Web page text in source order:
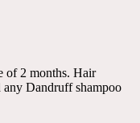
of 2 months. Hair
Dandruff shampoo